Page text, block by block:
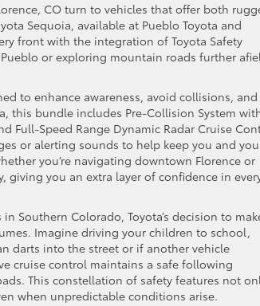
CO turn to vehicles that offer both
Sequoia, available at Pueblo Toyota and
front with the integration of Toyota Safety
or exploring mountain roads further
to enhance awareness, avoid collisions, and
this bundle includes Pre-Collision System
Full-Speed Range Dynamic Radar Cruise
or alerting sounds to help keep you and
you’re navigating downtown Florence or
giving you an extra layer of confidence in
Southern Colorado, Toyota’s decision to
Imagine driving your children to school,
darts into the street or if another vehicle
cruise control maintains a safe following
This constellation of safety features not
when unpredictable conditions arise.